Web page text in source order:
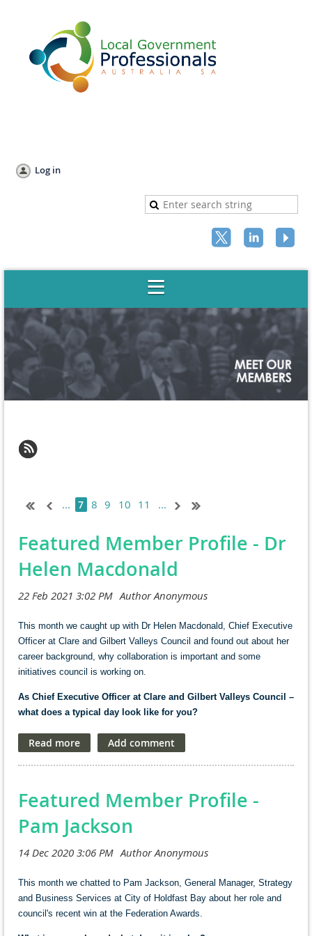
Log in
... 7 8 9 10 11 ...
Featured Member Profile - Dr
Helen Macdonald
This month we caught up with Dr Helen Macdonald, Chief Executive
Officer at Clare and Gilbert Valleys Council and found out about her
career background, why collaboration is important and some
initiatives council is working on.
As Chief Executive Officer at Clare and Gilbert Valleys Council –
what does a typical day look like for you?
I am not sure there is such a thing as a typical day. It can go from
early morning through to the late evening. I can have a week that is
packed with community and other meetings, and then a week with
staff in fulfilling their responsibilities, managing expenditure and
In my position it is about taking the long view about the organisation
and the broader community needs and opportunities. Working with
specifically with the Mayor to communicate it to the general public,
engage with state and federal elected members across a whole
range of issues.
Featured Member Profile -
Pam Jackson
This month we chatted to Pam Jackson, General Manager, Strategy
and Business Services at City of Holdfast Bay about her role and
council's recent win at the Federation Awards.